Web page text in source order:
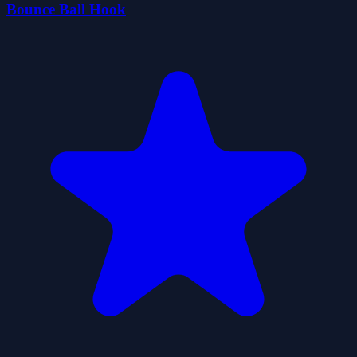
Bounce Ball Hook